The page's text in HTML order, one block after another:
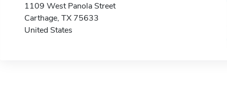
1109 West Panola Street
Carthage, TX 75633
United States